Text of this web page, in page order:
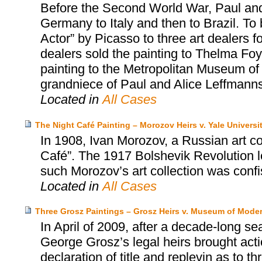
Before the Second World War, Paul
Germany to Italy and then to Brazil.
Actor” by Picasso to three art dealers
dealers sold the painting to Thelma
painting to the Metropolitan Museum
grandniece of Paul and Alice
Located inAll Cases
The Night Café Painting – Morozov Heirs v. Yale
In 1908, Ivan Morozov, a Russian art
Café”. The 1917 Bolshevik
such Morozov’s art collection was
Located inAll Cases
Three Grosz Paintings – Grosz Heirs v. Museum of
In April of 2009, after a decade-long
George Grosz’s legal heirs brought
declaration of title and replevin as to